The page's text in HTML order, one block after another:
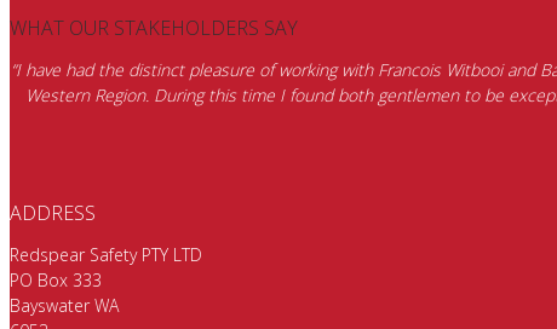
WHAT OUR STAKEHOLDERS SAY
“I have had the distinct pleasure of working with Francois Witbooi
Western Region. During this time I found both gentlemen to be
ADDRESS
Redspear Safety PTY LTD
PO Box 333
Bayswater WA